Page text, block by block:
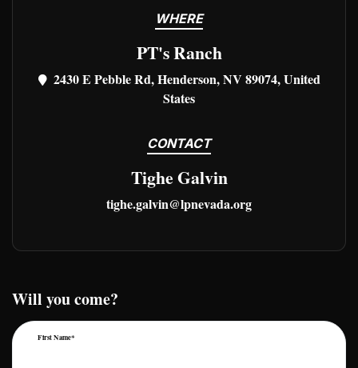
WHERE
PT's Ranch
2430 E Pebble Rd, Henderson, NV 89074, United
States
CONTACT
Tighe Galvin
tighe.galvin@lpnevada.org
Will you come?
First Name*